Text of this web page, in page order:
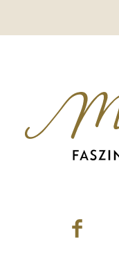
Facebook